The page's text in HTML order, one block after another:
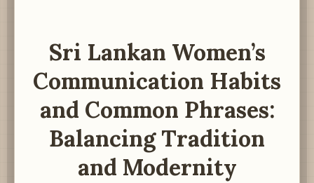
Sri Lankan Women’s
Communication Habits
and Common Phrases:
Balancing Tradition
and Modernity